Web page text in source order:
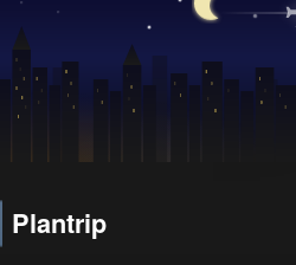
Plantrip